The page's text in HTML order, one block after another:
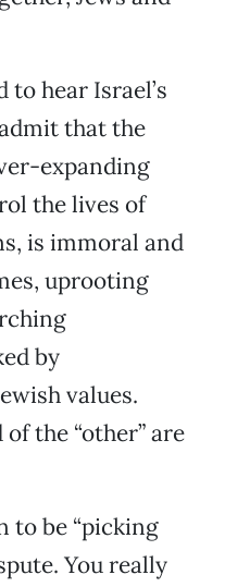
to hear Israel’s
that the
expanding
the lives of
is immoral and
uprooting
by
values.
the “other” are
to be “picking
You really